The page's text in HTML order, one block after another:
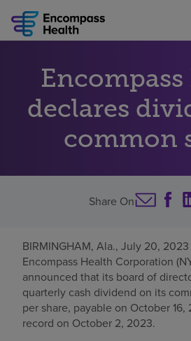
Why choose us
Rehabilitation services
Health resources
About us
declares
common
Share On
BIRMINGHAM, Ala., July 20, 2023
Encompass Health Corporation
announced that its board of
quarterly cash dividend on its
per share, payable on October 16,
record on October 2, 2023.